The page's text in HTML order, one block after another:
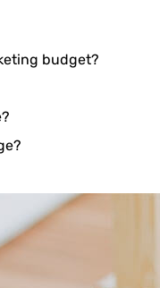
budget?